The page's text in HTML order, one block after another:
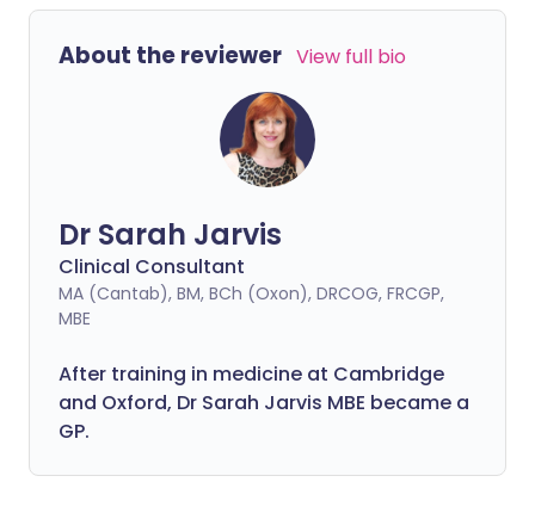
About the reviewer View full bio
Dr Sarah Jarvis
Clinical Consultant
MA (Cantab), BM, BCh (Oxon), DRCOG, FRCGP,
MBE
After training in medicine at Cambridge
and Oxford, Dr Sarah Jarvis MBE became a
GP.